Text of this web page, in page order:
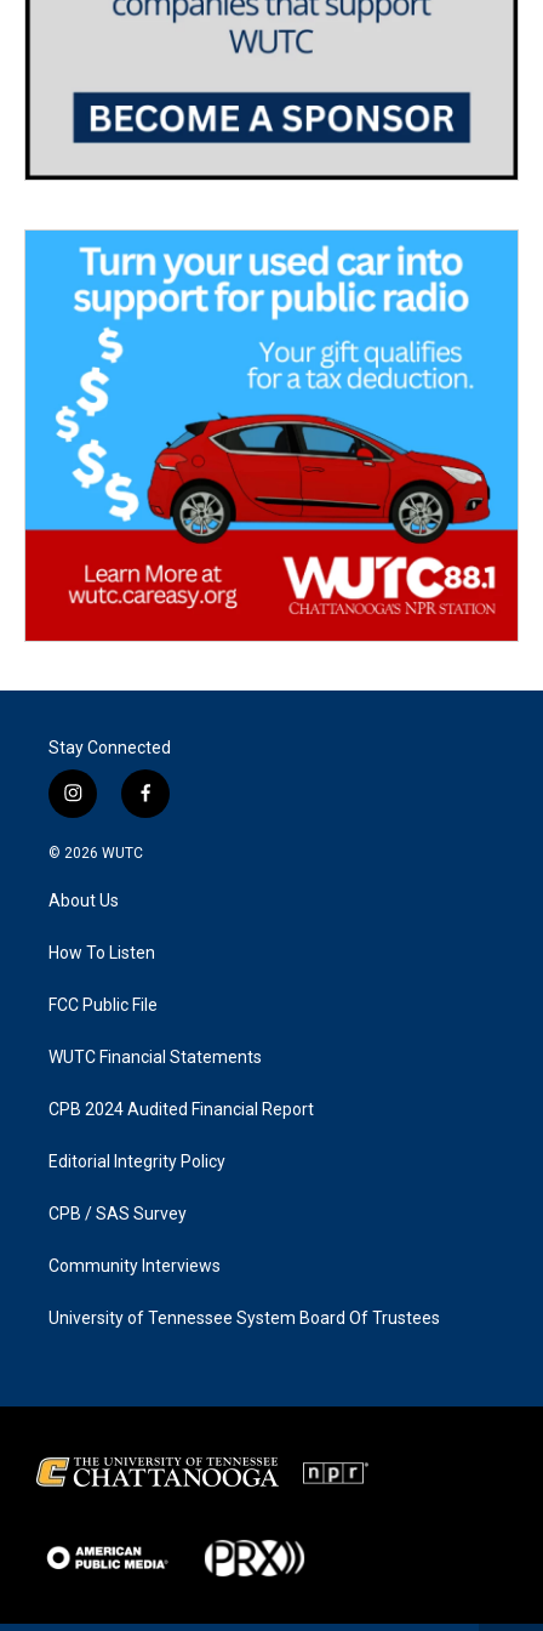
Stay Connected
i
n
s
a
g
a
f
a
k
© 2026 WUTC
About Us
How To Listen
FCC Public File
WUTC Financial Statements
CPB 2024 Audited Financial Report
Editorial Integrity Policy
CPB / SAS Survey
Community Interviews
University of Tennessee System Board Of Trustees